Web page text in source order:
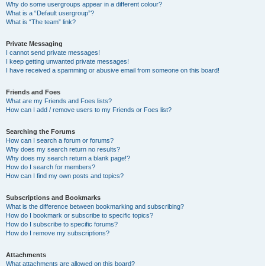
Why do some usergroups appear in a different colour?
What is a “Default usergroup”?
What is “The team” link?
Private Messaging
I cannot send private messages!
I keep getting unwanted private messages!
I have received a spamming or abusive email from someone on this board!
Friends and Foes
What are my Friends and Foes lists?
How can I add / remove users to my Friends or Foes list?
Searching the Forums
How can I search a forum or forums?
Why does my search return no results?
Why does my search return a blank page!?
How do I search for members?
How can I find my own posts and topics?
Subscriptions and Bookmarks
What is the difference between bookmarking and subscribing?
How do I bookmark or subscribe to specific topics?
How do I subscribe to specific forums?
How do I remove my subscriptions?
Attachments
What attachments are allowed on this board?